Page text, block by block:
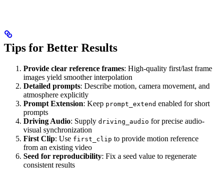
Tips for Better Results
Provide clear reference frames: High-quality first/last frame
images yield smoother interpolation
Detailed prompts: Describe motion, camera movement, and
atmosphere explicitly
Prompt Extension: Keep prompt_extend enabled for short
prompts
Driving Audio: Supply driving_audio for precise audio-
visual synchronization
First Clip: Use first_clip to provide motion reference
from an existing video
Seed for reproducibility: Fix a seed value to regenerate
consistent results